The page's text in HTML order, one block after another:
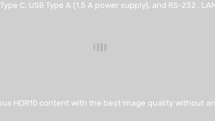
C, USB Type A (1.5 A power supply), and RS-232 ,
HDR10 content with the best image quality without